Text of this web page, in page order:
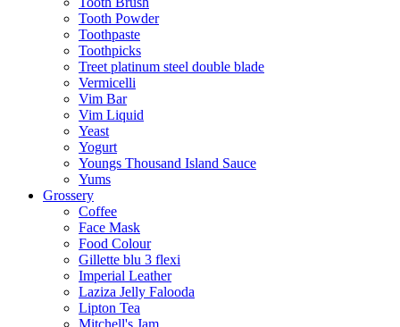
Tooth Powder
Toothpaste
Toothpicks
Treet platinum steel double blade
Vermicelli
Vim Bar
Vim Liquid
Yeast
Yogurt
Youngs Thousand Island Sauce
Yums
Grossery
Coffee
Face Mask
Food Colour
Gillette blu 3 flexi
Imperial Leather
Laziza Jelly Falooda
Lipton Tea
Mitchell's Jam